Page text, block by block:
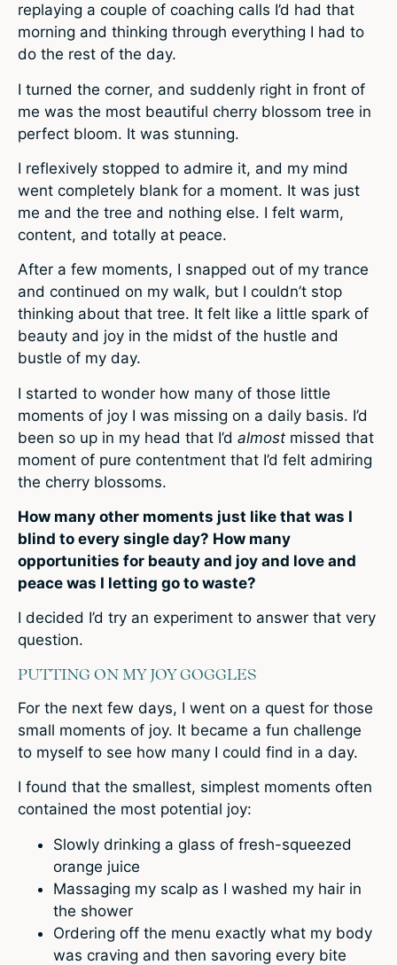
replaying a couple of coaching calls I’d had that
morning and thinking through everything I had to
do the rest of the day.
I turned the corner, and suddenly right in front of
me was the most beautiful cherry blossom tree in
perfect bloom. It was stunning.
I reflexively stopped to admire it, and my mind
went completely blank for a moment. It was just
me and the tree and nothing else. I felt warm,
content, and totally at peace.
After a few moments, I snapped out of my trance
and continued on my walk, but I couldn’t stop
thinking about that tree. It felt like a little spark of
beauty and joy in the midst of the hustle and
bustle of my day.
I started to wonder how many of those little
moments of joy I was missing on a daily basis. I’d
been so up in my head that I’d almost missed that
moment of pure contentment that I’d felt admiring
the cherry blossoms.
How many other moments just like that was I
blind to every single day? How many
opportunities for beauty and joy and love and
peace was I letting go to waste?
I decided I’d try an experiment to answer that very
question.
PUTTING ON MY JOY GOGGLES
For the next few days, I went on a quest for those
small moments of joy. It became a fun challenge
to myself to see how many I could find in a day.
I found that the smallest, simplest moments often
contained the most potential joy:
Slowly drinking a glass of fresh-squeezed
orange juice
Massaging my scalp as I washed my hair in
the shower
Ordering off the menu exactly what my body
was craving and then savoring every bite